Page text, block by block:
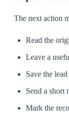
The next action
Read the
Leave a
Save the
Send a short
Mark the